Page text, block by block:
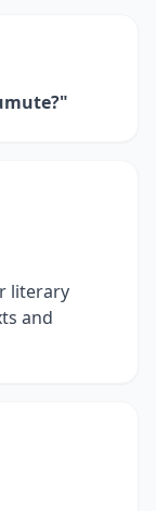
literary
and